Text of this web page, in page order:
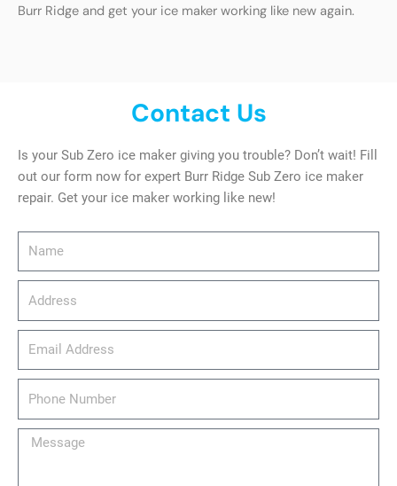
Burr Ridge and get your ice maker working like new again.
Contact Us
Is your Sub Zero ice maker giving you trouble? Don’t wait! Fill
out our form now for expert Burr Ridge Sub Zero ice maker
repair. Get your ice maker working like new!
email_address
Message